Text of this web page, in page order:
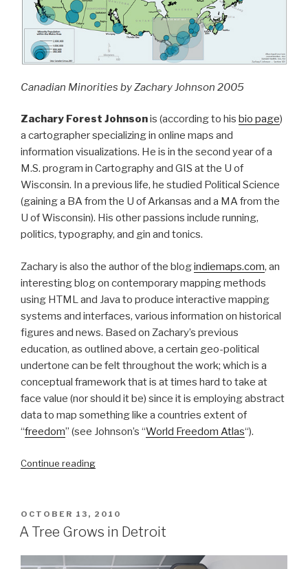
Canadian Minorities by Zachary Johnson 2005
Zachary Forest Johnsonis (according to his bio page)
a cartographer specializing in online maps and
information visualizations. He is in the second year of a
M.S. program in Cartography and GIS at the U of
Wisconsin. In a previous life, he studied Political Science
(gaining a BA from the U of Arkansas and a MA from the
U of Wisconsin). His other passions include running,
politics, typography, and gin and tonics.
Zachary is also the author of the blogindiemaps.com, an
interesting blog on contemporary mapping methods
using HTML and Java to produce interactive mapping
systems and interfaces, various information on historical
figures and news. Based on Zachary’s previous
education, as outlined above, a certain geo-political
undertone can be felt throughout the work; which is a
conceptual framework that is at times hard to take at
face value (nor should it be) since it is employing abstract
data to map something like a countries extent of
“freedom” (see Johnson’s “World Freedom Atlas“).
Continue reading“Theoretical
and
the
Revolution”
POSTED
ON
OCTOBER 13, 2010
A Tree Grows in Detroit